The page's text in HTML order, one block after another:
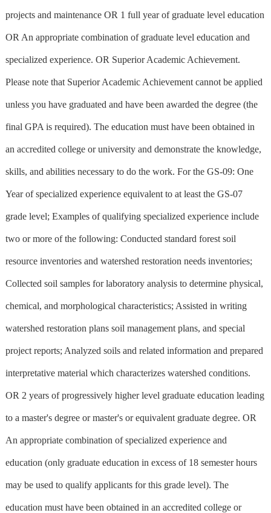
projects and maintenance OR 1 full year of graduate level education
OR An appropriate combination of graduate level education and
specialized experience. OR Superior Academic Achievement.
Please note that Superior Academic Achievement cannot be applied
unless you have graduated and have been awarded the degree (the
final GPA is required). The education must have been obtained in
an accredited college or university and demonstrate the knowledge,
skills, and abilities necessary to do the work. For the GS-09: One
Year of specialized experience equivalent to at least the GS-07
grade level; Examples of qualifying specialized experience include
two or more of the following: Conducted standard forest soil
resource inventories and watershed restoration needs inventories;
Collected soil samples for laboratory analysis to determine physical,
chemical, and morphological characteristics; Assisted in writing
watershed restoration plans soil management plans, and special
project reports; Analyzed soils and related information and prepared
interpretative material which characterizes watershed conditions.
OR 2 years of progressively higher level graduate education leading
to a master's degree or master's or equivalent graduate degree. OR
An appropriate combination of specialized experience and
education (only graduate education in excess of 18 semester hours
may be used to qualify applicants for this grade level). The
education must have been obtained in an accredited college or